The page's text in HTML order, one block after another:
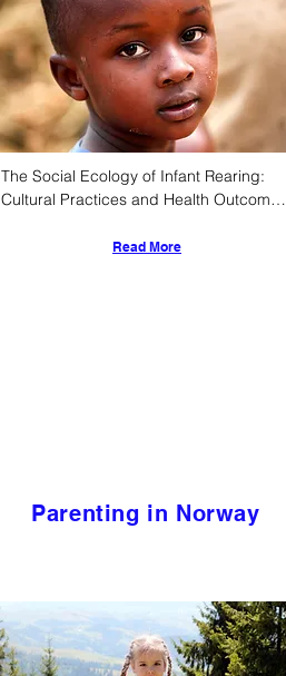
The Social Ecology of Infant Rearing:
Cultural Practices and Health Outcomes
Read More
Parenting in Norway